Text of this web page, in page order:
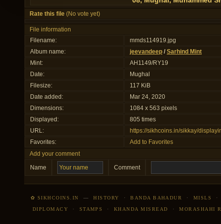
Rate this file (No vote yet)
File information
Filename:
mmds114919.jpg
Album name:
jeevandeep / Sarhind Mint
Mint:
AH1149/RY19
Date:
Mughal
Filesize:
117 KiB
Date added:
Mar 24, 2020
Dimensions:
1084 x 563 pixels
Displayed:
805 times
URL:
https://sikhcoins.in/sikkay/
Favorites:
Add to Favorites
Add your comment
Name
Comment
✿ SIKHCOINS.IN —HISTORY ·BANDA BAHADUR · MISLS
DIPLOMACY · STAMPS · KHANDA MISREAD ·MORASHAHI